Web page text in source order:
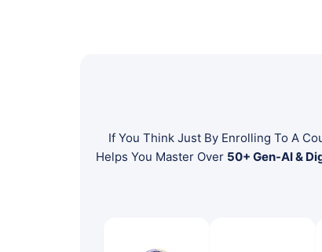
If You Think Just By Enrolling To A
Helps You Master Over 50+ Gen-AI &